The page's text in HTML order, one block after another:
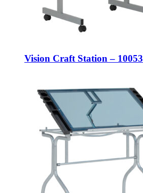
Vision Craft Station – 10053